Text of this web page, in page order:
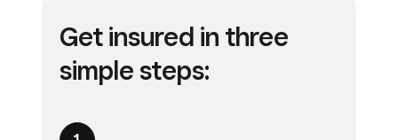
Get insured in three
simple steps: